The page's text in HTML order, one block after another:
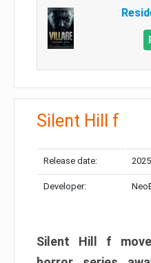
Silent Hill f
Release date:
Developer:
Silent Hill f